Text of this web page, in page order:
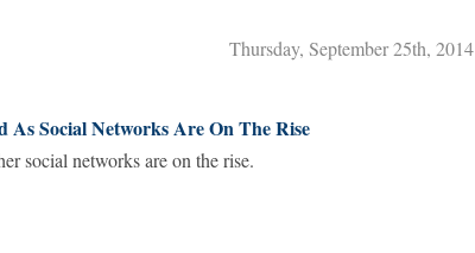
Thursday, September25th, 2014
Social Networks Are On The Rise
social networks are on the rise.